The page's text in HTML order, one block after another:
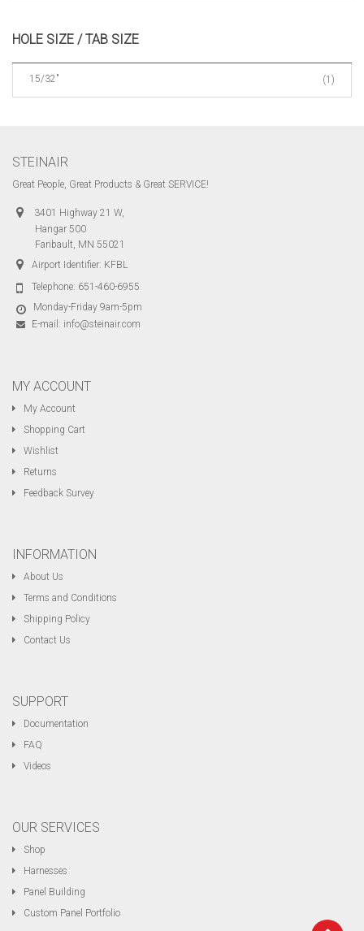
HOLE SIZE / TAB SIZE
15/32" (1)
STEINAIR
Great People, Great Products & Great SERVICE!
3401 Highway 21 W,
Hangar 500
Faribault, MN 55021
Airport Identifier: KFBL
Telephone: 651-460-6955
Monday-Friday 9am-5pm
E-mail: info@steinair.com
MY ACCOUNT
My Account
Shopping Cart
Wishlist
Returns
Feedback Survey
INFORMATION
About Us
Terms and Conditions
Shipping Policy
Contact Us
SUPPORT
Documentation
FAQ
Videos
OUR SERVICES
Shop
Harnesses
Panel Building
Custom Panel Portfolio